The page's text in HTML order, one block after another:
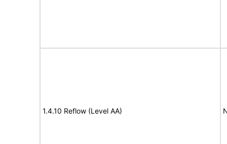
1.4.10 Reflow (Level AA)